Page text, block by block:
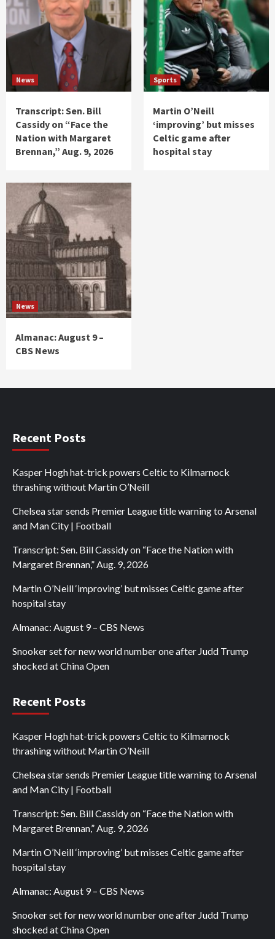
News
Transcript: Sen. Bill
Cassidy on “Face the
Nation with Margaret
Brennan,” Aug. 9, 2026
Sports
Martin O’Neill
‘improving’ but misses
Celtic game after
hospital stay
News
Almanac: August 9 –
CBS News
Recent Posts
Kasper Hogh hat-trick powers Celtic to Kilmarnock
thrashing without Martin O’Neill
Chelsea star sends Premier League title warning to Arsenal
and Man City | Football
Transcript: Sen. Bill Cassidy on “Face the Nation with
Margaret Brennan,” Aug. 9, 2026
Martin O’Neill ‘improving’ but misses Celtic game after
hospital stay
Almanac: August 9 – CBS News
Snooker set for new world number one after Judd Trump
shocked at China Open
Recent Posts
Kasper Hogh hat-trick powers Celtic to Kilmarnock
thrashing without Martin O’Neill
Chelsea star sends Premier League title warning to Arsenal
and Man City | Football
Transcript: Sen. Bill Cassidy on “Face the Nation with
Margaret Brennan,” Aug. 9, 2026
Martin O’Neill ‘improving’ but misses Celtic game after
hospital stay
Almanac: August 9 – CBS News
Snooker set for new world number one after Judd Trump
shocked at China Open